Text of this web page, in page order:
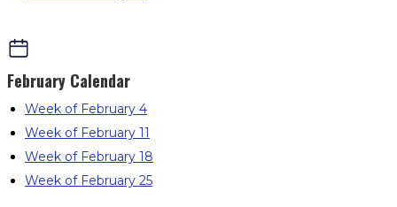
February Calendar
Week of February 4
Week of February 11
Week of February 18
Week of February 25